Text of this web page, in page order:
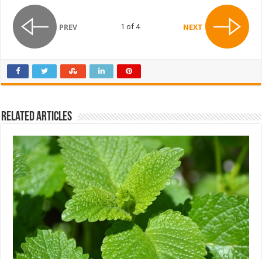
PREV 1 of 4 NEXT
Related Articles